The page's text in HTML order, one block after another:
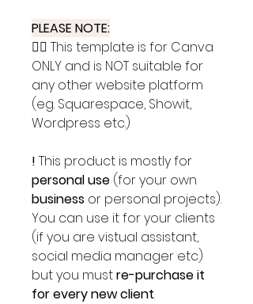
PLEASE NOTE:
👉🏽 This template is for Canva
ONLY and is NOT suitable for
any other website platform
(eg. Squarespace, Showit,
Wordpress etc.)
! This product is mostly for
personal use (for your own
business or personal projects).
You can use it for your clients
(if you are vistual assistant,
social media manager etc)
but you mustre-purchase it
for every new client.